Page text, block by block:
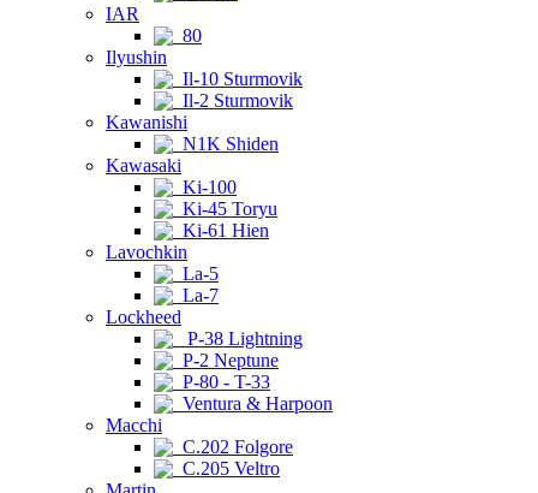
IAR
80
Ilyushin
Il-10 Sturmovik
Il-2 Sturmovik
Kawanishi
N1K Shiden
Kawasaki
Ki-100
Ki-45 Toryu
Ki-61 Hien
Lavochkin
La-5
La-7
Lockheed
P-38 Lightning
P-2 Neptune
P-80 - T-33
Ventura & Harpoon
Macchi
C.202 Folgore
C.205 Veltro